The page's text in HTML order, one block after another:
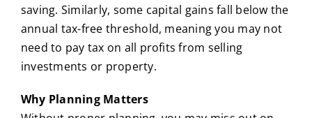
saving. Similarly, some capital gains fall below the
annual tax-free threshold, meaning you may not
need to pay tax on all profits from selling
investments or property.
Why Planning Matters